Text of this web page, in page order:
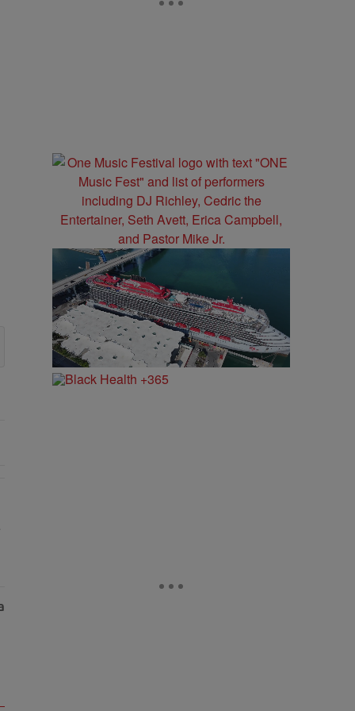
Fly Girlies, Vibrant Hautties & Beauty Bombshells Who Elevated